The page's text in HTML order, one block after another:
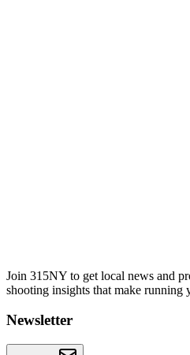
Join 315NY to get local news and
shooting insights that make running
Newsletter